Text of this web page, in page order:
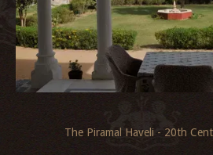
The Piramal Haveli - 20th